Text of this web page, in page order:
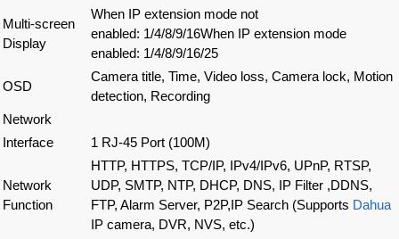
Multi-screen
Display
When IP extension mode not
enabled: 1/4/8/9/16When IP extension mode
enabled: 1/4/8/9/16/25
OSD
Camera title, Time, Video loss, Camera lock, Motion
detection, Recording
Network
Interface
1 RJ-45 Port (100M)
Network
Function
HTTP, HTTPS, TCP/IP, IPv4/IPv6, UPnP, RTSP,
UDP, SMTP, NTP, DHCP, DNS, IP Filter ,DDNS,
FTP, Alarm Server, P2P,IP Search (Supports Dahua
IP camera, DVR, NVS, etc.)